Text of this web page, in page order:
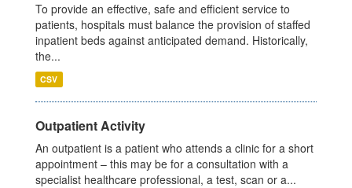
To provide an effective, safe and efficient service to
patients, hospitals must balance the provision of staffed
inpatient beds against anticipated demand. Historically,
the...
CSV
Outpatient Activity
An outpatient is a patient who attends a clinic for a short
appointment – this may be for a consultation with a
specialist healthcare professional, a test, scan or a...